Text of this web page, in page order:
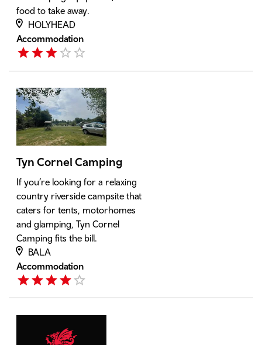
food to take away.
HOLYHEAD
Accommodation
Tyn Cornel Camping
If you’re looking for a relaxing
country riverside campsite that
caters for tents, motorhomes
and glamping, Tyn Cornel
Camping fits the bill.
BALA
Accommodation